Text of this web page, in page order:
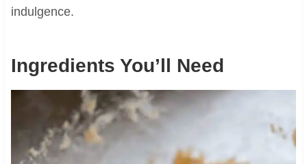
indulgence.
Ingredients You’ll Need